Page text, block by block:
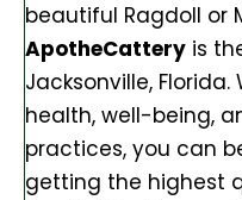
beautiful Ragdoll or
ApotheCattery is
Jacksonville,
health, well-being,
practices, you can
getting the highest